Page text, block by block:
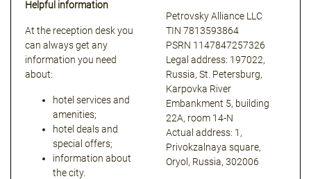
Helpful information
At the reception desk you
can always get any
information you need
about:
hotel services and
amenities;
hotel deals and
special offers;
information about
the city.
Petrovsky Alliance LLC
TIN 7813593864
PSRN 1147847257326
Legal address: 197022,
Russia, St. Petersburg,
Karpovka River
Embankment 5, building
22A, room 14-N
Actual address: 1,
Privokzalnaya square,
Oryol, Russia, 302006